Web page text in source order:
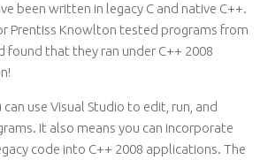
been written in legacy C and native C++.
Prentiss Knowlton tested programs from
found that they ran under C++ 2008
use Visual Studio to edit, run, and
It also means you can incorporate
code into C++ 2008 applications. The